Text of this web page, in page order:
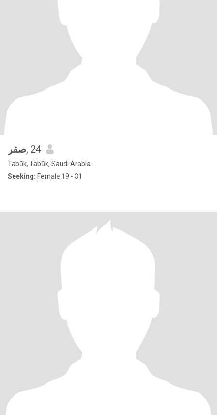
صقر, 24
Tabūk, Tabūk, Saudi Arabia
Seeking: Female 19 - 31